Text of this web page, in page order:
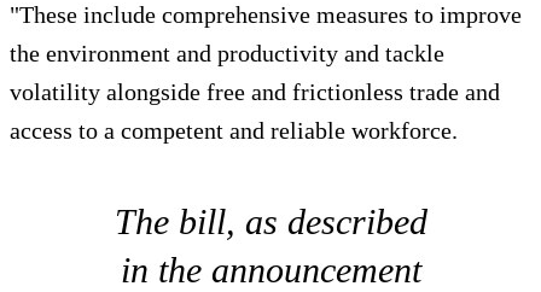
"These include comprehensive measures to improve
the environment and productivity and tackle
volatility alongside free and frictionless trade and
access to a competent and reliable workforce.
The bill, as described
in the announcement